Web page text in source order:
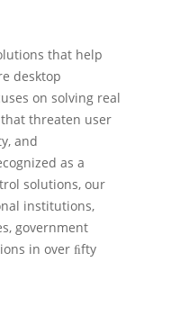
that help
desktop
on solving real
threaten user
and
as a
solutions, our
institutions,
government
in over ﬁfty